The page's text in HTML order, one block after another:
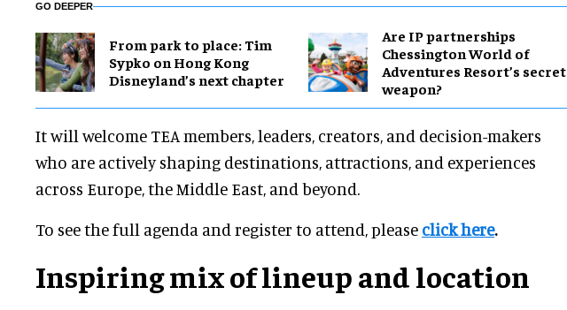
GO DEEPER
From park to place: Tim
Sypko on Hong Kong
Disneyland’s next chapter
Are IP partnerships
Chessington World of
Adventures Resort’s secret
weapon?
It will welcome TEA members, leaders, creators, and decision-makers
who are actively shaping destinations, attractions, and experiences
across Europe, the Middle East, and beyond.
To see the full agenda and register to attend, please click here.
Inspiring mix of lineup and location